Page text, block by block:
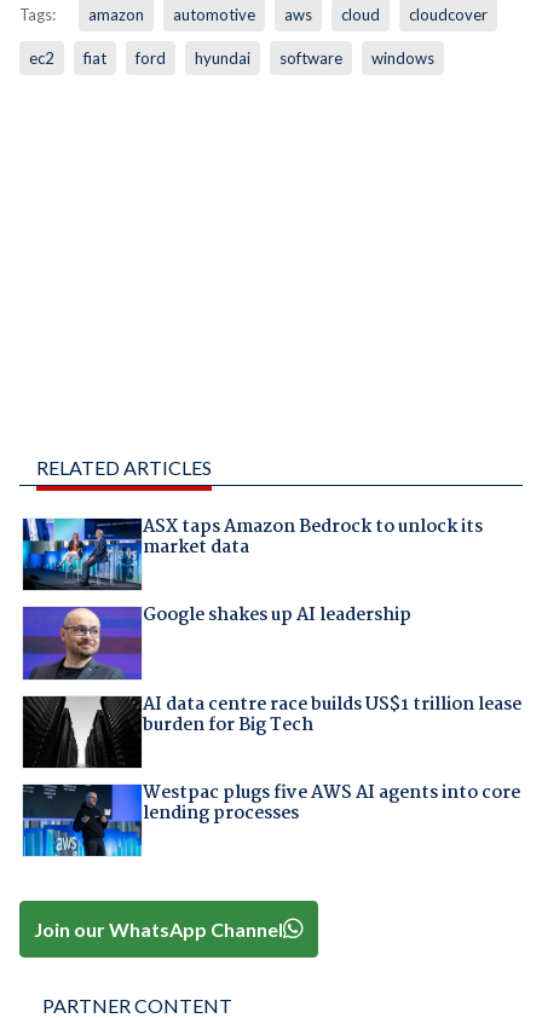
Tags: amazon automotive aws cloud cloudcover
ec2 fiat ford hyundai software windows
RELATED ARTICLES
ASX taps Amazon Bedrock to unlock its
market data
Google shakes up AI leadership
AI data centre race builds US$1 trillion lease
burden for Big Tech
Westpac plugs five AWS AI agents into core
lending processes
Join our WhatsApp Channel
PARTNER CONTENT